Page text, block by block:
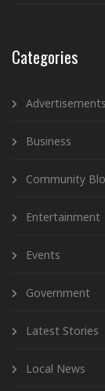
Categories
Advertisements
Business
Community
Entertainment
Events
Government
Latest Stories
Local News